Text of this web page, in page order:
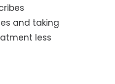
and taking
less